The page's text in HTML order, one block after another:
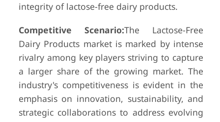
integrity of lactose-free dairy products.
Competitive Scenario:The Lactose-Free
Dairy Products market is marked by intense
rivalry among key players striving to capture
a larger share of the growing market. The
industry's competitiveness is evident in the
emphasis on innovation, sustainability, and
strategic collaborations to address evolving